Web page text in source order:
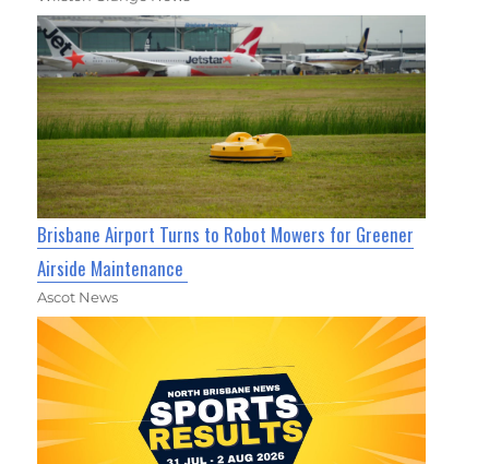
Brisbane Airport Turns to Robot Mowers for Greener
Airside Maintenance
Ascot News